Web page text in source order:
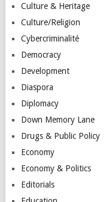
Culture & Heritage
Culture/Religion
Cybercriminalité
Democracy
Development
Diaspora
Diplomacy
Down Memory Lane
Drugs & Public Policy
Economy
Economy & Politics
Editorials